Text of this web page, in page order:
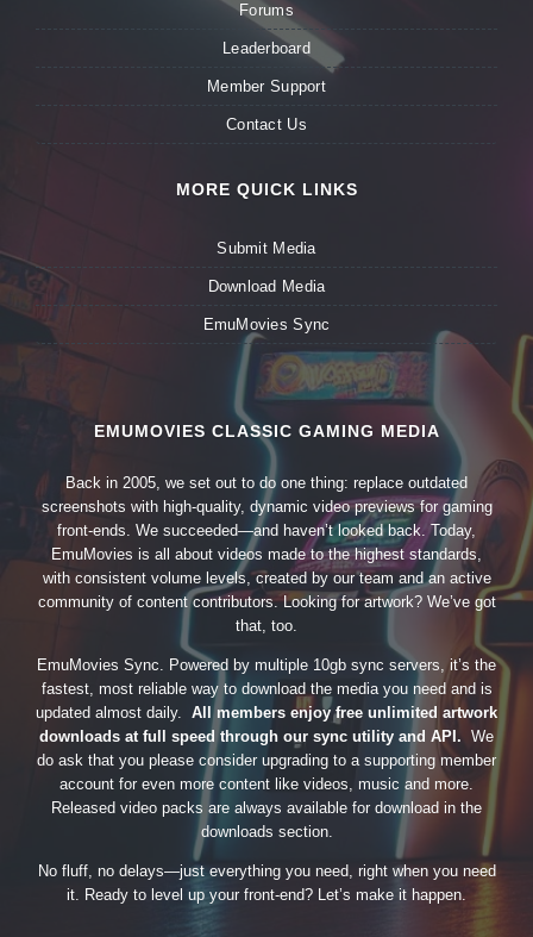
Forums
Leaderboard
Member Support
Contact Us
MORE QUICK LINKS
Submit Media
Download Media
EmuMovies Sync
EMUMOVIES CLASSIC GAMING MEDIA
Back in 2005, we set out to do one thing: replace outdated
screenshots with high-quality, dynamic video previews for gaming
front-ends. We succeeded—and haven’t looked back. Today,
EmuMovies is all about videos made to the highest standards,
with consistent volume levels, created by our team and an active
community of content contributors. Looking for artwork? We’ve got
that, too.
EmuMovies Sync. Powered by multiple 10gb sync servers, it’s the
fastest, most reliable way to download the media you need and is
updated almost daily. All members enjoy free unlimited artwork
downloads at full speed through our sync utility and API. We
do ask that you please consider upgrading to a supporting member
account for even more content like videos, music and more.
Released video packs are always available for download in the
downloads section.
No fluff, no delays—just everything you need, right when you need
it. Ready to level up your front-end? Let’s make it happen.